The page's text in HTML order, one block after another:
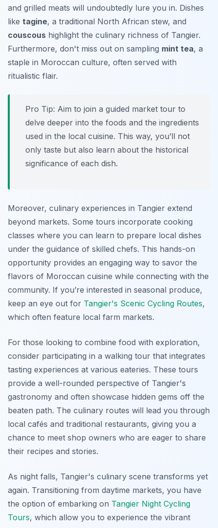
and grilled meats will undoubtedly lure you in. Dishes
like tagine, a traditional North African stew, and
couscous highlight the culinary richness of Tangier.
Furthermore, don't miss out on sampling mint tea, a
staple in Moroccan culture, often served with
ritualistic flair.
Pro Tip: Aim to join a guided market tour to
delve deeper into the foods and the ingredients
used in the local cuisine. This way, you’ll not
only taste but also learn about the historical
significance of each dish.
Moreover, culinary experiences in Tangier extend
beyond markets. Some tours incorporate cooking
classes where you can learn to prepare local dishes
under the guidance of skilled chefs. This hands-on
opportunity provides an engaging way to savor the
flavors of Moroccan cuisine while connecting with the
community. If you’re interested in seasonal produce,
keep an eye out for Tangier's Scenic Cycling Routes,
which often feature local farm markets.
For those looking to combine food with exploration,
consider participating in a walking tour that integrates
tasting experiences at various eateries. These tours
provide a well-rounded perspective of Tangier's
gastronomy and often showcase hidden gems off the
beaten path. The culinary routes will lead you through
local cafés and traditional restaurants, giving you a
chance to meet shop owners who are eager to share
their recipes and stories.
As night falls, Tangier's culinary scene transforms yet
again. Transitioning from daytime markets, you have
the option of embarking on Tangier Night Cycling
Tours, which allow you to experience the vibrant